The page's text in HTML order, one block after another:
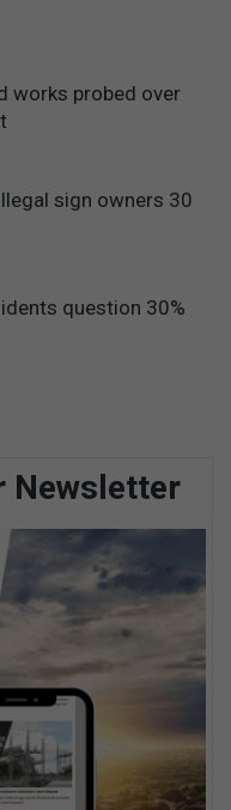
works probed over
sign owners 30
question 30%
Newsletter